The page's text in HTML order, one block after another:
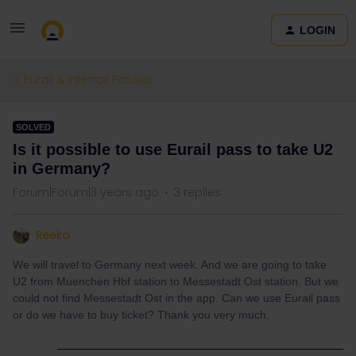
LOGIN
Eurail & Interrail Passes
SOLVED
Is it possible to use Eurail pass to take U2
in Germany?
Forum|Forum|3 years ago 3 replies
Reeko
We will travel to Germany next week. And we are going to take
U2 from Muenchen Hbf station to Messestadt Ost station. But we
could not find Messestadt Ost in the app. Can we use Eurail pass
or do we have to buy ticket? Thank you very much.